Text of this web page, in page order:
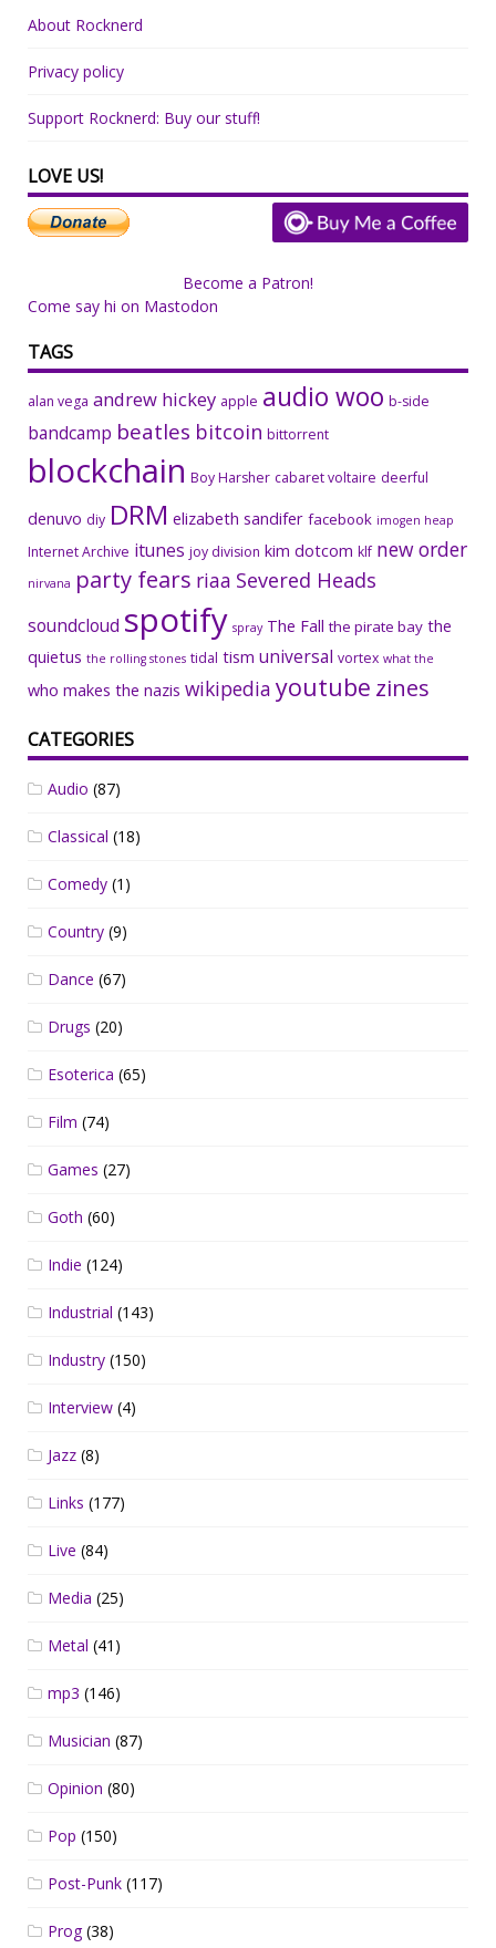
About Rocknerd
Privacy policy
Support Rocknerd: Buy our stuff!
LOVE US!
Become a Patron!
Come say hi on Mastodon
TAGS
alan vega andrew hickey apple audio woo b-side
bandcamp beatles bitcoin bittorrent
blockchain Boy Harsher cabaret voltaire deerful
denuvo diy DRM elizabeth sandifer facebook imogen heap
Internet Archive itunes joy division kim dotcom klf new order
nirvana party fears riaa Severed Heads
soundcloud spotify spray The Fall the pirate bay the
quietus the rolling stones tidal tism universal vortex what the
who makes the nazis wikipedia youtube zines
CATEGORIES
Audio (87)
Classical (18)
Comedy (1)
Country (9)
Dance (67)
Drugs (20)
Esoterica (65)
Film (74)
Games (27)
Goth (60)
Indie (124)
Industrial (143)
Industry (150)
Interview (4)
Jazz (8)
Links (177)
Live (84)
Media (25)
Metal (41)
mp3 (146)
Musician (87)
Opinion (80)
Pop (150)
Post-Punk (117)
Prog(38)